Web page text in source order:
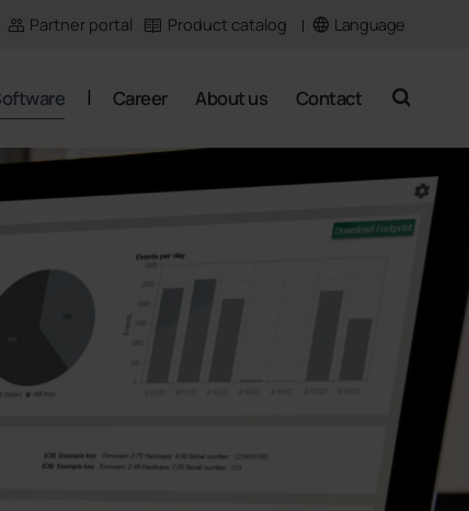
Partner portal Product catalog Language
Career About us Contact search